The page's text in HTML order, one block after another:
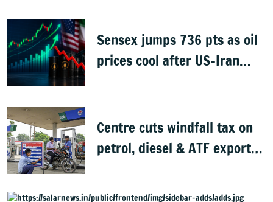
Sensex jumps 736 pts as oil
prices cool after US-Iran
Centre cuts windfall tax on
petrol, diesel & ATF exports